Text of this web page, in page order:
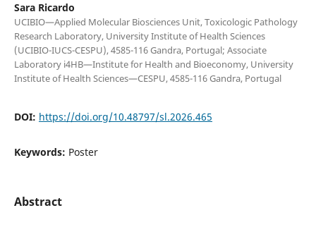
Sara Ricardo
UCIBIO—Applied Molecular Biosciences Unit, Toxicologic Pathology
Research Laboratory, University Institute of Health Sciences
(UCIBIO-IUCS-CESPU), 4585-116 Gandra, Portugal; Associate
Laboratory i4HB—Institute for Health and Bioeconomy, University
Institute of Health Sciences—CESPU, 4585-116 Gandra, Portugal
DOI: https://doi.org/10.48797/sl.2026.465
Keywords: Poster
Abstract